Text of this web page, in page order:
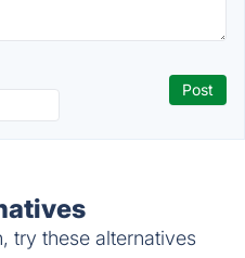
try these alternatives